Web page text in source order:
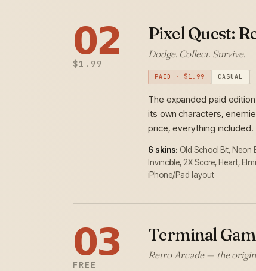
𝟬𝟮
$1.99
Pixel Quest:
Dodge. Collect. Survive.
PAID · $1.99 CASUAL
The expanded paid
its own characters,
price, everything included.
6 skins: Old School Bit, Neon
Invincible, 2X Score, Heart,
iPhone/iPad layout
𝟬𝟯
FREE
Terminal
Retro Arcade — the